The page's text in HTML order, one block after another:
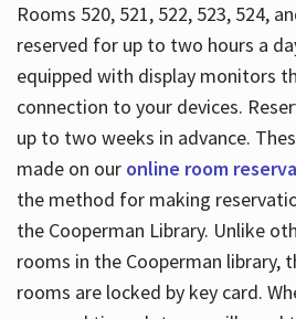
Rooms 520, 521, 522, 523, 524,
reserved for up to two hours a
equipped with display monitors
connection to your devices.
up to two weeks in advance.
made on our online room
the method for making
the Cooperman Library. Unlike
rooms in the Cooperman library,
rooms are locked by key card.